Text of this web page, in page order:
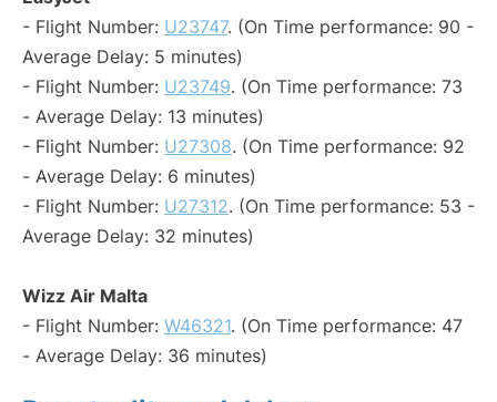
- Flight Number: U23747. (On Time performance: 90 -
Average Delay: 5 minutes)
- Flight Number: U23749. (On Time performance: 73
- Average Delay: 13 minutes)
- Flight Number: U27308. (On Time performance: 92
- Average Delay: 6 minutes)
- Flight Number: U27312. (On Time performance: 53 -
Average Delay: 32 minutes)
Wizz Air Malta
- Flight Number: W46321. (On Time performance: 47
- Average Delay: 36 minutes)